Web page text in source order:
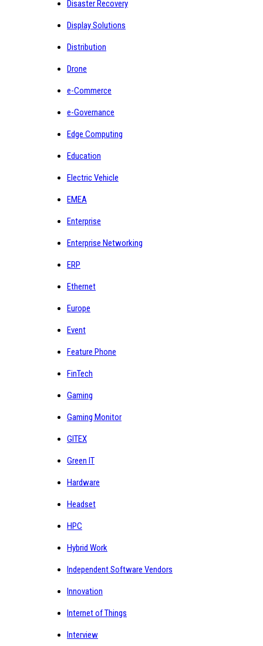
Disaster Recovery
Display Solutions
Distribution
Drone
e-Commerce
e-Governance
Edge Computing
Education
Electric Vehicle
EMEA
Enterprise
Enterprise Networking
ERP
Ethernet
Europe
Event
Feature Phone
FinTech
Gaming
Gaming Monitor
GITEX
Green IT
Hardware
Headset
HPC
Hybrid Work
Independent Software Vendors
Innovation
Internet of Things
Interview